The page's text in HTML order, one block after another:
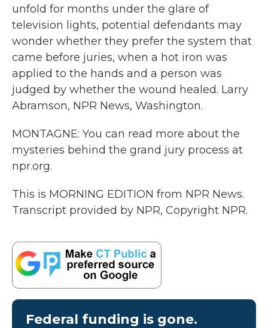
unfold for months under the glare of
television lights, potential defendants may
wonder whether they prefer the system that
came before juries, when a hot iron was
applied to the hands and a person was
judged by whether the wound healed. Larry
Abramson, NPR News, Washington.
MONTAGNE: You can read more about the
mysteries behind the grand jury process at
npr.org.
This is MORNING EDITION from NPR News.
Transcript provided by NPR, Copyright NPR.
Federal funding is gone.